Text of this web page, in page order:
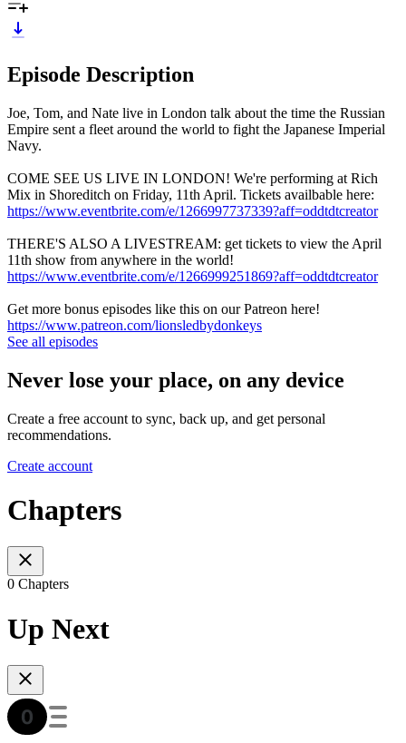
Episode Description
Joe, Tom, and Nate live in London talk about the time the Russian
Empire sent a fleet around the world to fight the Japanese Imperial
Navy.
COME SEE US LIVE IN LONDON! We're performing at Rich
Mix in Shoreditch on Friday, 11th April. Tickets availbable here:
https://www.eventbrite.com/e/1266997737339?aff=oddtdtcreator
THERE'S ALSO A LIVESTREAM: get tickets to view the April
11th show from anywhere in the world!
https://www.eventbrite.com/e/1266999251869?aff=oddtdtcreator
Get more bonus episodes like this on our Patreon here!
https://www.patreon.com/lionsledbydonkeys
See all episodes
Never lose your place, on any device
Create a free account to sync, back up, and get personal
recommendations.
Create account
Chapters
0 Chapters
Up Next